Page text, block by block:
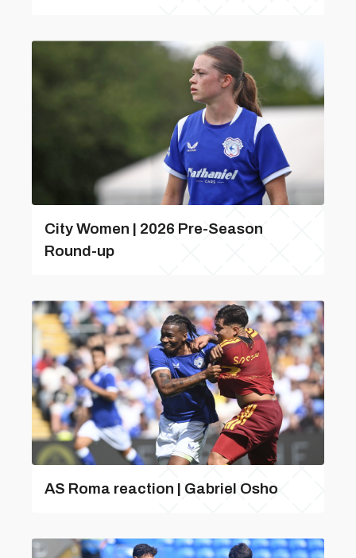
City Women | 2026 Pre-Season
Round-up
AS Roma reaction | Gabriel Osho